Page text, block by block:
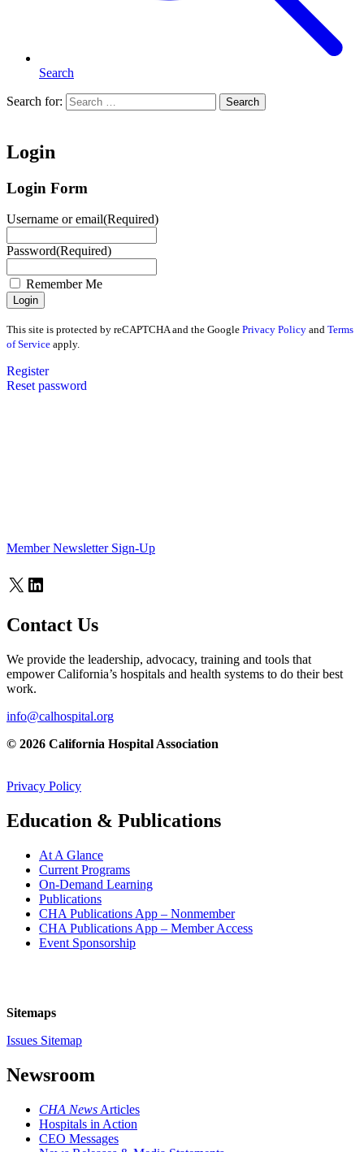
Search
Search for: Search
Login
Login Form
Username or email(Required)
Password(Required)
Remember Me
This site is protected by reCAPTCHA and the Google Privacy Policy and Terms
of Service apply.
Register
Reset password
Member Newsletter Sign-Up
X LinkedIn
Contact Us
We provide the leadership, advocacy, training and tools that
empower California’s hospitals and health systems to do their best
work.
info@calhospital.org
© 2026 California Hospital Association
Privacy Policy
Education & Publications
At A Glance
Current Programs
On-Demand Learning
Publications
CHA Publications App – Nonmember
CHA Publications App – Member Access
Event Sponsorship
Sitemaps
Issues Sitemap
Newsroom
CHA News Articles
Hospitals in Action
CEO Messages